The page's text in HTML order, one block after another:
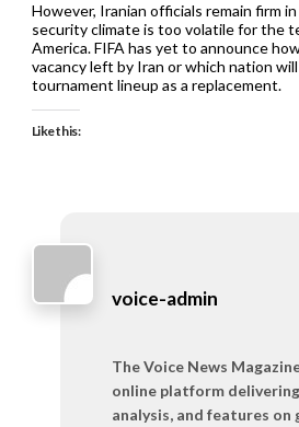
However, Iranian officials remain firm
security climate is too volatile for the
America. FIFA has yet to announce
vacancy left by Iran or which nation
tournament lineup as a replacement.
Like this:
voice-admin
The Voice News
online platform
analysis, and features on